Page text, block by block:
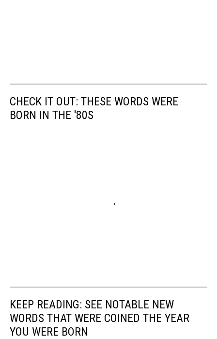
CHECK IT OUT: THESE WORDS WERE
BORN IN THE '80S
KEEP READING: SEE NOTABLE NEW
WORDS THAT WERE COINED THE YEAR
YOU WERE BORN